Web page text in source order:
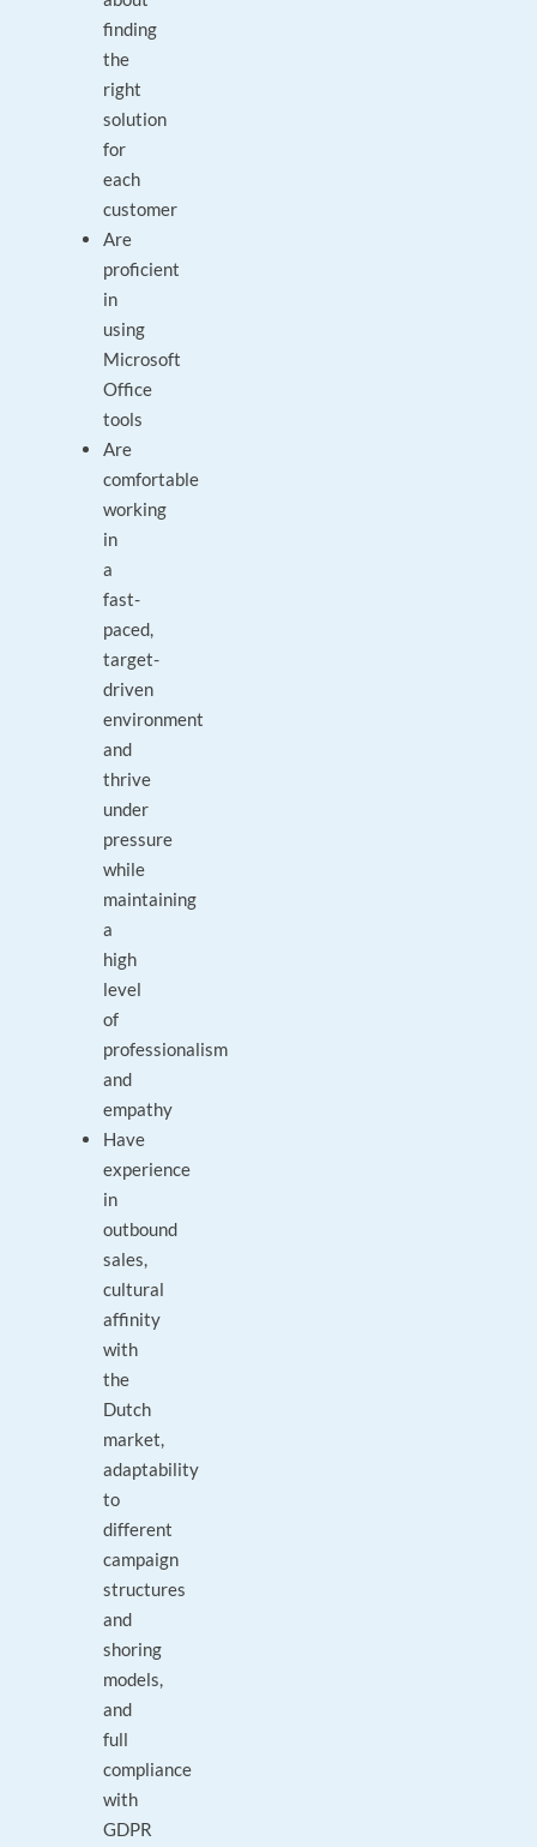
finding
the
right
solution
for
each
customer
Are
proficient
in
using
Microsoft
Office
tools
Are
comfortable
working
in
a
fast-
paced,
target-
driven
environment
and
thrive
under
pressure
while
maintaining
a
high
level
of
professionalism
and
empathy
Have
experience
in
outbound
sales,
cultural
affinity
with
the
Dutch
market,
adaptability
to
different
campaign
structures
and
shoring
models,
and
full
compliance
with
GDPR